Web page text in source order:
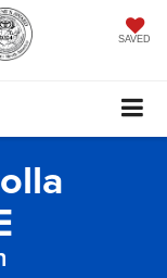
SAVED